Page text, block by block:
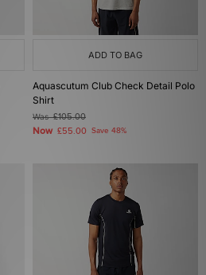
ADD TO BAG
Aquascutum Club Check Detail Polo
Shirt
Was£105.00
Now £55.00 Save 48%